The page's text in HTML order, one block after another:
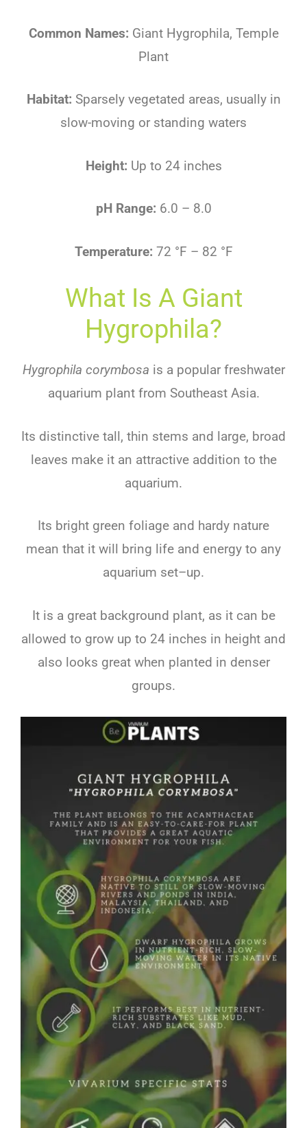
Common Names: Giant Hygrophila, Temple
Plant
Habitat: Sparsely vegetated areas, usually in
slow-moving or standing waters
Height: Up to 24 inches
pH Range: 6.0 – 8.0
Temperature: 72 °F – 82 °F
What Is A Giant
Hygrophila?
Hygrophila corymbosa is apopularfreshwater
aquarium plantfrom SoutheastAsia.
Its distinctive tall, thin stems and large, broad
leaves makeitan attractiveaddition to the
aquarium.
Its bright green foliage and hardy nature
mean that it will bring life and energy to any
aquarium set–up.
Itis agreatbackground plant, as itcan be
allowed to grow up to 24 inches in height and
also looks greatwhen planted in denser
groups.